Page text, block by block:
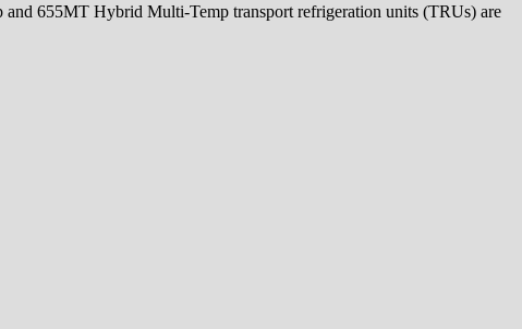
655MT Hybrid Multi-Temp transport refrigeration units (TRUs) are